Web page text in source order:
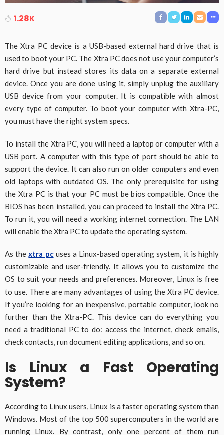
1.28K
The Xtra PC device is a USB-based external hard drive that is
used to boot your PC. The Xtra PC does not use your computer’s
hard drive but instead stores its data on a separate external
device. Once you are done using it, simply unplug the auxiliary
USB device from your computer. It is compatible with almost
every type of computer. To boot your computer with Xtra-PC,
you must have the right system specs.
To install the Xtra PC, you will need a laptop or computer with a
USB port. A computer with this type of port should be able to
support the device. It can also run on older computers and even
old laptops with outdated OS. The only prerequisite for using
the Xtra PC is that your PC must be bios compatible. Once the
BIOS has been installed, you can proceed to install the Xtra PC.
To run it, you will need a working internet connection. The LAN
will enable the Xtra PC to update the operating system.
As thextra pc uses a Linux-based operating system, it is highly
customizable and user-friendly. It allows you to customize the
OS to suit your needs and preferences. Moreover, Linux is free
to use. There are many advantages of using the Xtra PC device.
If you’re looking for an inexpensive, portable computer, look no
further than the Xtra-PC. This device can do everything you
need a traditional PC to do: access the internet, check emails,
check contacts, run document editing applications, and so on.
Is Linux a Fast Operating
System?
According to Linux users, Linux is a faster operating system than
Windows. Most of the top 500 supercomputers in the world are
running Linux. By contrast, only one percent of them run